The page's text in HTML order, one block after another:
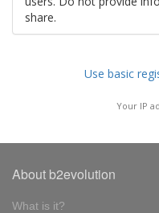
share.
Use basic
Your IP
About b2evolution
What is it?